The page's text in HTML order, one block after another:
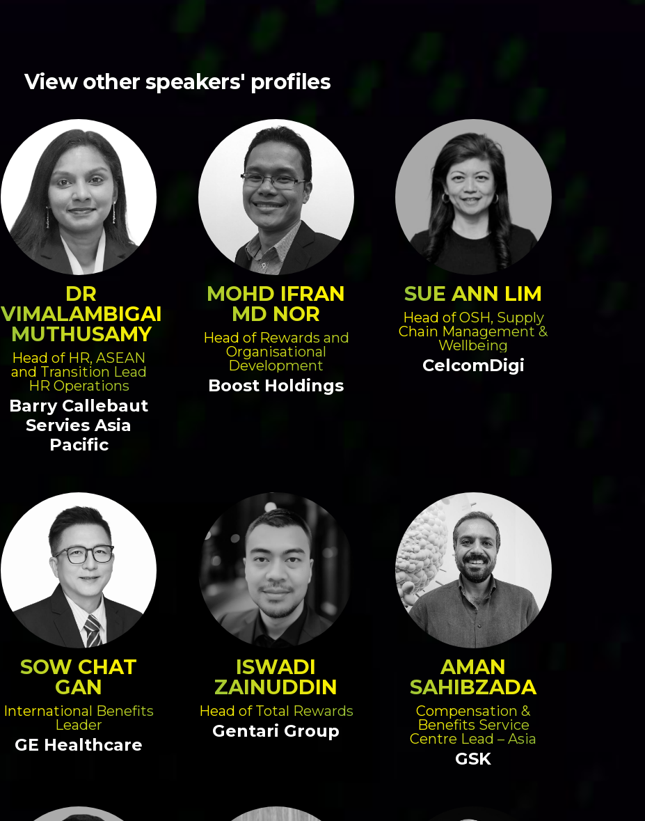
View other speakers' profiles
DR
VIMALAMBIGAI
MUTHUSAMY
Head of HR, ASEAN
and Transition Lead
HR Operations
Barry Callebaut
Servies Asia
Pacific
MOHD IFRAN
MD NOR
Head of Rewards and
Organisational
Development
Boost Holdings
SUE ANN LIM
Head of OSH, Supply
Chain Management &
Wellbeing
CelcomDigi
SOW CHAT
GAN
International Benefits
Leader
GE Healthcare
ISWADI
ZAINUDDIN
Head of Total Rewards
Gentari Group
AMAN
SAHIBZADA
Compensation &
Benefits Service
Centre Lead – Asia
GSK